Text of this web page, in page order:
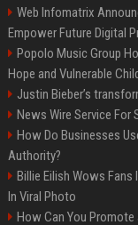
Web Infomatrix
Empower Future Digital
Popolo Music Group
Hope and Vulnerable
Justin Bieber’s
News Wire Service For
How Do Businesses
Authority?
Billie Eilish Wows Fans
In Viral Photo
How Can You Promote